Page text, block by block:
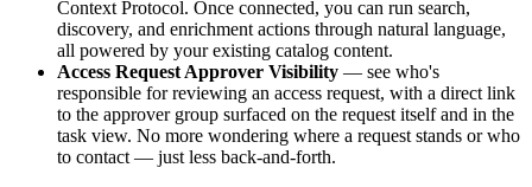
Context Protocol. Once connected, you can run search,
discovery, and enrichment actions through natural language,
all powered by your existing catalog content.
Access Request Approver Visibility — see who's
responsible for reviewing an access request, with a direct link
to the approver group surfaced on the request itself and in the
task view. No more wondering where a request stands or who
to contact — just less back-and-forth.